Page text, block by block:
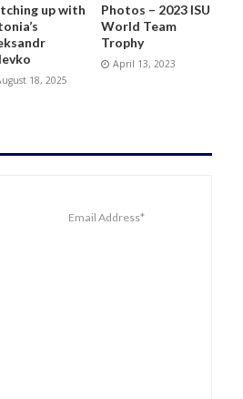
up with
18, 2025
Photos – 2023 ISU
World Team
Trophy
April 13, 2023